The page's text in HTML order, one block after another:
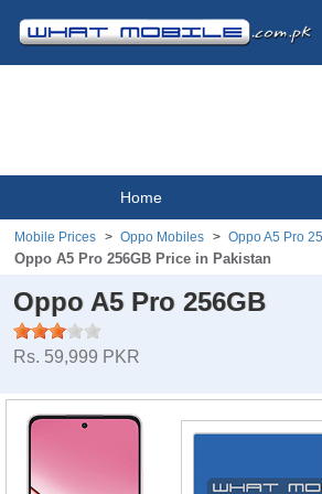
Home
Mobile Prices Oppo Mobiles Oppo A5 Pro
Oppo A5 Pro 256GB Price in Pakistan
Oppo A5 Pro 256GB
Rs. 59,999 PKR